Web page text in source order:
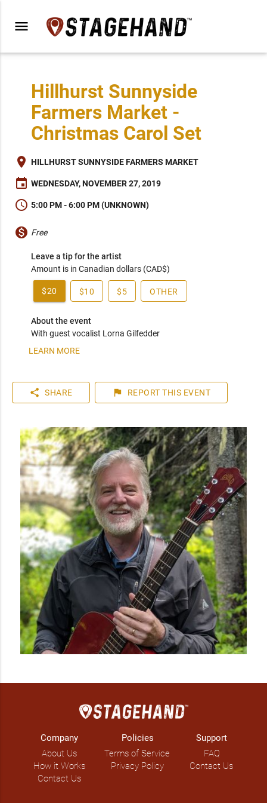
menu
Hillhurst Sunnyside
Farmers Market -
Christmas Carol Set
place HILLHURST SUNNYSIDE FARMERS MARKET
event WEDNESDAY, NOVEMBER 27, 2019
schedule 5:00 PM - 6:00 PM (UNKNOWN)
monetization_on Free
Leave a tip for the artist
Amount is in Canadian dollars (CAD$)
$20 $10 $5 OTHER
About the event
With guest vocalist Lorna Gilfedder
LEARN MORE
share SHARE flag REPORT THIS EVENT
Company
About Us
How it Works
Contact Us
Policies
Terms of Service
Privacy Policy
Support
FAQ
Contact Us